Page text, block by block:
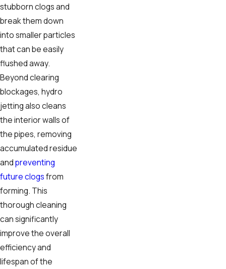
stubborn clogs and
break them down
into smaller particles
that can be easily
flushed away.
Beyond clearing
blockages, hydro
jetting also cleans
the interior walls of
the pipes, removing
accumulated residue
andpreventing
future clogsfrom
forming. This
thorough cleaning
can significantly
improve the overall
efficiency and
lifespan of the